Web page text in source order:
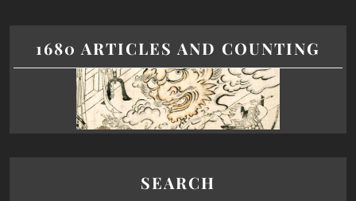
1680 ARTICLES AND COUNTING
SEARCH